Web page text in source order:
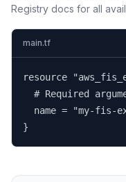
Registry docs for all
main.tf
resource
# Required
name = "my-fis-
}